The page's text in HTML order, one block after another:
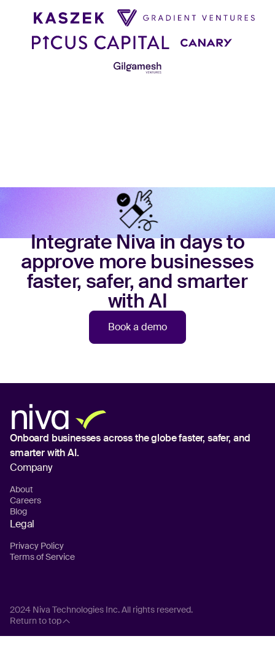
Integrate Niva in days to
approve more businesses
faster, safer, and smarter
with AI
Book a demo
Onboard businesses across the globefaster, safer, and
smarter with AI.
Company
About
Careers
Blog
Legal
Privacy Policy
Terms of Service
2024 Niva Technologies Inc. All rights reserved.
Return to top